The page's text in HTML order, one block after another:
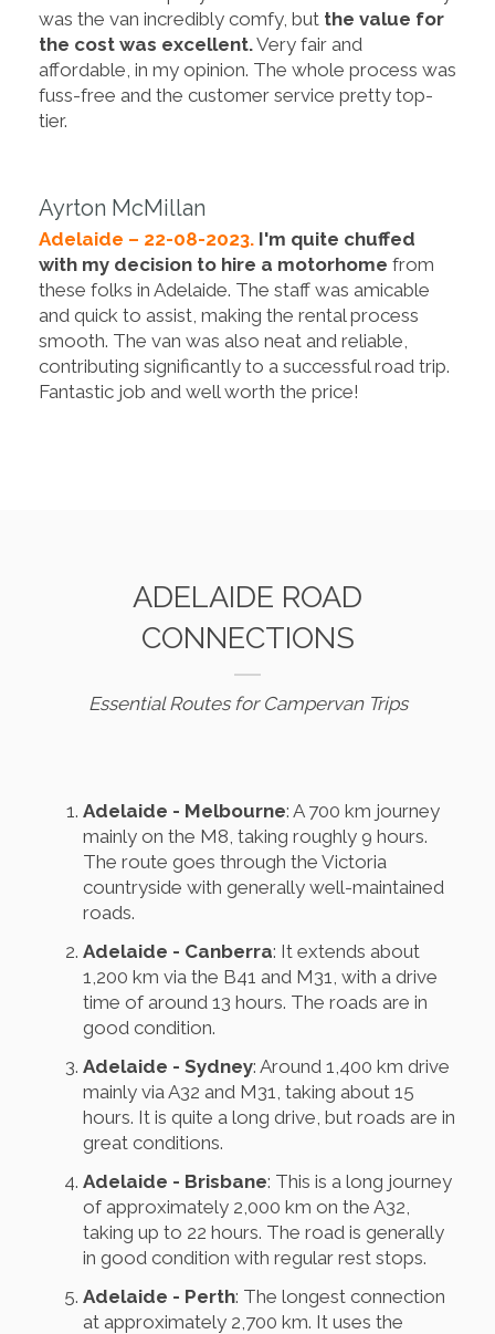
was the van incredibly comfy, but the value for
the cost was excellent.Very fair and
affordable, in my opinion. The whole process was
fuss-free and the customer service pretty top-
tier.
Ayrton McMillan
Adelaide – 22-08-2023. I'm quite chuffed
with my decision to hire a motorhome from
these folks in Adelaide. The staff was amicable
and quick to assist, making the rental process
smooth. The van was also neat and reliable,
contributing significantly to a successful road trip.
Fantastic job and well worth the price!
ADELAIDE ROAD
CONNECTIONS
Essential Routes for Campervan Trips
Adelaide - Melbourne: A 700 km journey
mainly on the M8, taking roughly 9 hours.
The route goes through the Victoria
countryside with generally well-maintained
roads.
Adelaide - Canberra: It extends about
1,200 km via the B41 and M31, with a drive
time of around 13 hours. The roads are in
good condition.
Adelaide - Sydney: Around 1,400 km drive
mainly via A32 and M31, taking about 15
hours. It is quite a long drive, but roads are in
great conditions.
Adelaide - Brisbane: This is a long journey
of approximately 2,000 km on the A32,
taking up to 22 hours. The road is generally
in good condition with regular rest stops.
Adelaide - Perth: The longest connection
at approximately 2,700 km. It uses the